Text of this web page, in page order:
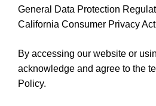
General Data Protection
California Consumer Privacy Act
By accessing our website or
acknowledge and agree to the
Policy.